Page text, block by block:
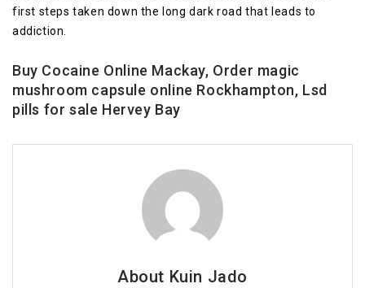
first steps taken down the long dark road that leads to
addiction.
Buy Cocaine Online Mackay, Order magic
mushroom capsule online Rockhampton, Lsd
pills for sale Hervey Bay
About Kuin Jado